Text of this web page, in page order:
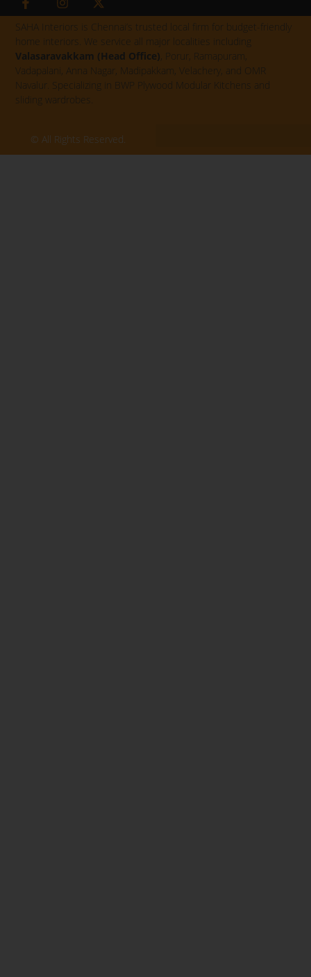
a
c
b
o
o
k
-
n
s
a
g
r
a
m
-
t
w
t
t
e
SAHA Interiors is Chennai’s trusted local firm for budget-friendly
home interiors. We service all major localities including
Valasaravakkam (Head Office), Porur, Ramapuram,
Vadapalani, Anna Nagar, Madipakkam, Velachery, and OMR
Navalur. Specializing in BWP Plywood Modular Kitchens and
sliding wardrobes.
© All Rights Reserved.